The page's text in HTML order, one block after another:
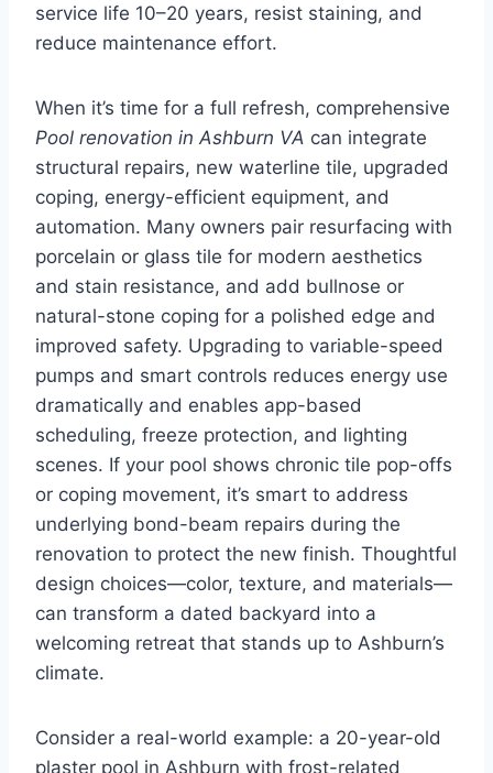
service life 10–20 years, resist staining, and
reduce maintenance effort.
When it’s time for a full refresh, comprehensive
Pool renovation in Ashburn VA can integrate
structural repairs, new waterline tile, upgraded
coping, energy-efficient equipment, and
automation. Many owners pair resurfacing with
porcelain or glass tile for modern aesthetics
and stain resistance, and add bullnose or
natural-stone coping for a polished edge and
improved safety. Upgrading to variable-speed
pumps and smart controls reduces energy use
dramatically and enables app-based
scheduling, freeze protection, and lighting
scenes. If your pool shows chronic tile pop-offs
or coping movement, it’s smart to address
underlying bond-beam repairs during the
renovation to protect the new finish. Thoughtful
design choices—color, texture, and materials—
can transform a dated backyard into a
welcoming retreat that stands up to Ashburn’s
climate.
Consider a real-world example: a 20-year-old
plaster pool in Ashburn with frost-related